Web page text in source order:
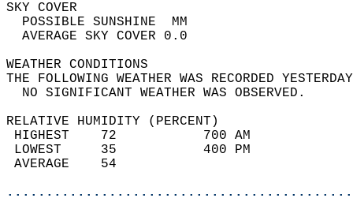
SKY
POSSIBLE
AVERAGE SKY
WEATHER
THE FOLLOWING WEATHER WAS
NO SIGNIFICANT
RELATIVE HUMIDITY (PERCENT)
HIGHEST    72
LOWEST     35